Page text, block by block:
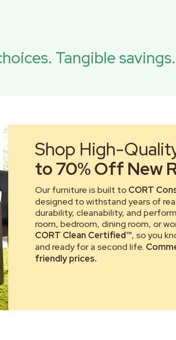
Tangible savings.
Shop High-
to 70% Off New
Our furniture is built to CORT
designed to withstand years of
durability, cleanability, and
room, bedroom, dining room, or
CORT Clean Certified™, so you
and ready for a second life.
friendly prices.